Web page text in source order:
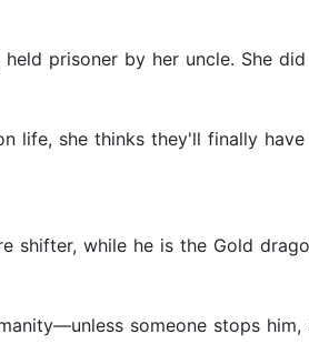
prisoner by her uncle. She
life, she thinks they'll finally
shifter, while he is the Gold
someone stops